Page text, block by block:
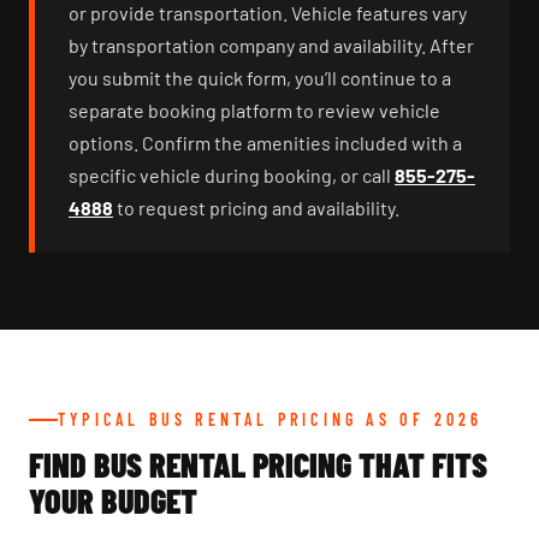
or provide transportation. Vehicle features vary
by transportation company and availability. After
you submit the quick form, you’ll continue to a
separate booking platform to review vehicle
options. Confirm the amenities included with a
specific vehicle during booking, or call 855-275-
4888 to request pricing and availability.
TYPICAL BUS RENTAL PRICING AS OF 2026
FIND BUS RENTAL PRICING THAT FITS
YOUR BUDGET